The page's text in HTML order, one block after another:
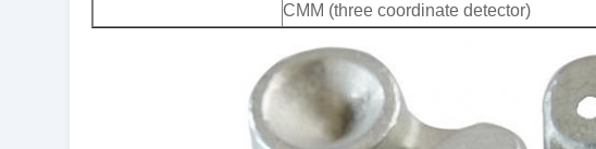
CMM (three coordinate detector)